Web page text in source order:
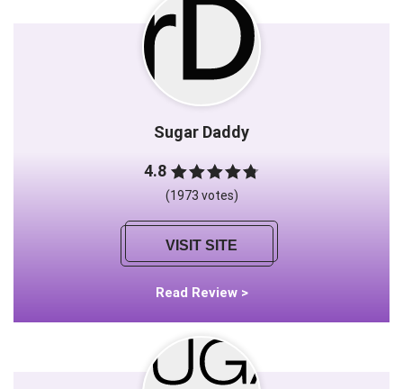
Sugar Daddy
4.8
(1973 votes)
VISIT SITE
Read Review >